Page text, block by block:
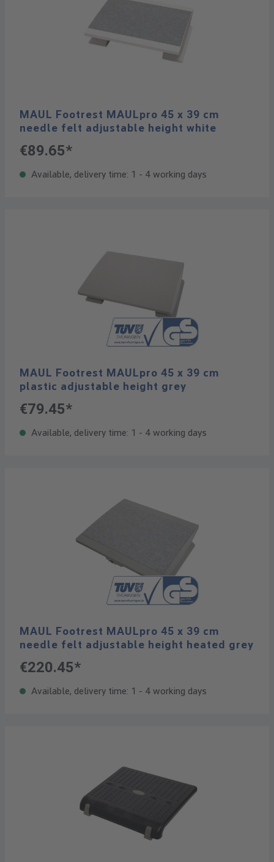
MAUL Footrest MAULpro 45 x 39 cm
needle felt adjustable height white
€89.65*
Available, delivery time: 1 - 4 working days
MAUL Footrest MAULpro 45 x 39 cm
plastic adjustable height grey
€79.45*
Available, delivery time: 1 - 4 working days
MAUL Footrest MAULpro 45 x 39 cm
needle felt adjustable height heated grey
€220.45*
Available, delivery time: 1 - 4 working days